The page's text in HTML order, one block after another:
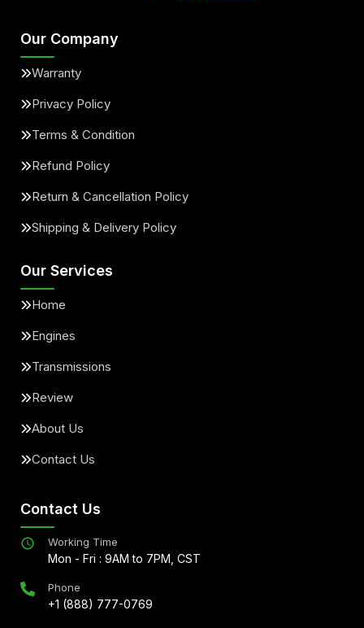
Our Company
Warranty
Privacy Policy
Terms & Condition
Refund Policy
Return & Cancellation Policy
Shipping & Delivery Policy
Our Services
Home
Engines
Transmissions
Review
About Us
Contact Us
Contact Us
Working Time
Mon - Fri : 9AM to 7PM, CST
Phone
+1 (888) 777-0769